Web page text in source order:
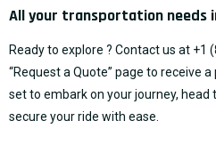
All your transportation needs
Ready to explore ? Contact us at +1
“Request a Quote” page to receive a
set to embark on your journey, head
secure your ride with ease.